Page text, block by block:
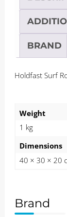
BRAND
Holdfast Surf
Weight
1 kg
Dimensions
40 × 30 × 20
Brand